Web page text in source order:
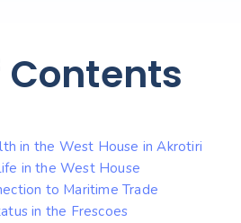
Contents
in the West House in Akrotiri
in the West House
to Maritime Trade
in the Frescoes